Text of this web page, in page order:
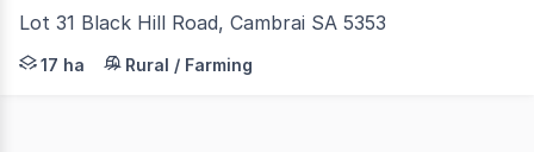
Lot 31 Black Hill Road, Cambrai SA 5353
42 acre playground property with onsite facilities
17 ha Rural / Farming